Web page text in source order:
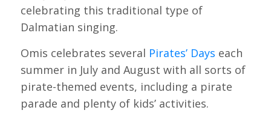
celebrating this traditional type of
Dalmatian singing.
Omis celebrates several Pirates’ Days each
summer in July and August with all sorts of
pirate-themed events, including a pirate
parade and plenty of kids’ activities.